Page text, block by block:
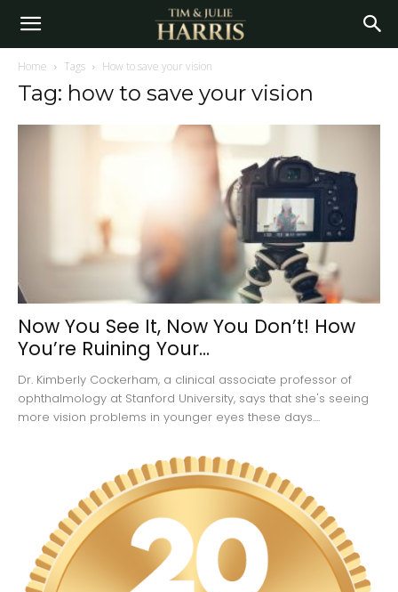
Home Tags How to save your vision
Tag: how to save your vision
Now You See It, Now You Don’t! How
You’re Ruining Your...
Dr. Kimberly Cockerham, a clinical associate professor of
ophthalmology at Stanford University, says that she's seeing
more vision problems in younger eyes these days....